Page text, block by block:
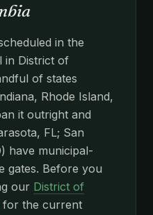
in the
in District of
of states
Rhode Island,
it outright and
FL; San
have municipal-
gates. Before you
our District of
for the current